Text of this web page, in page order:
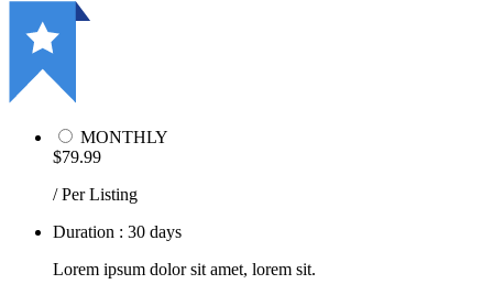
MONTHLY
$79.99
/ Per Listing
Duration : 30 days
Lorem ipsum dolor sit amet, lorem sit.